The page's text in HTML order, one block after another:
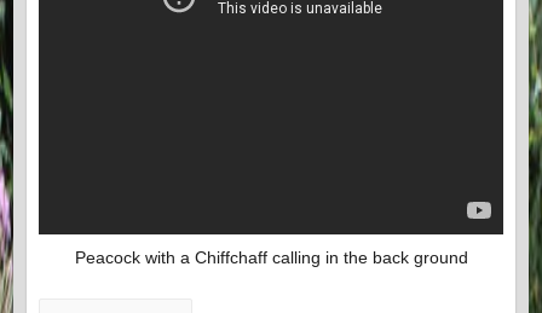
Peacock with a Chiffchaff calling in the back ground